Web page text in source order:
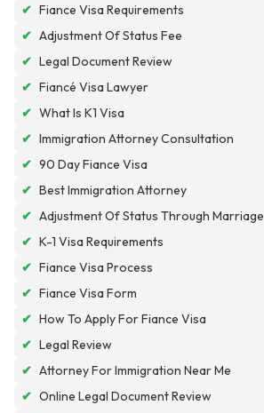
✔ Fiance Visa Requirements
✔ Adjustment Of Status Fee
✔ Legal Document Review
✔ Fiancé Visa Lawyer
✔ What Is K1 Visa
✔ Immigration Attorney Consultation
✔ 90 Day Fiance Visa
✔ Best Immigration Attorney
✔ Adjustment Of Status Through Marriage
✔ K-1 Visa Requirements
✔ Fiance Visa Process
✔ Fiance Visa Form
✔ How To Apply For Fiance Visa
✔ Legal Review
✔ Attorney For Immigration Near Me
✔ Online Legal Document Review